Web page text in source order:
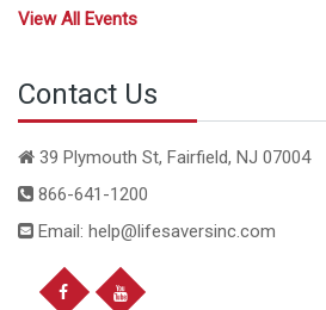
View All Events
Contact Us
39 Plymouth St, Fairfield, NJ 07004
866-641-1200
Email: help@lifesaversinc.com